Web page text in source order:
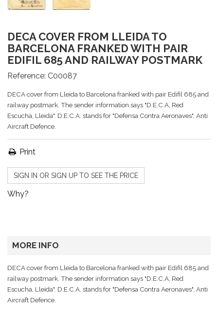
DECA COVER FROM LLEIDA TO
BARCELONA FRANKED WITH PAIR
EDIFIL 685 AND RAILWAY POSTMARK
Reference: C00087
DECA cover from Lleida to Barcelona franked with pair Edifil 685 and
railway postmark. The sender information says "D.E.C.A, Red
Escucha, Lleida". D.E.C.A. stands for "Defensa Contra Aeronaves", Anti
Aircraft Defence.
Print
SIGN IN OR SIGN UP TO SEE THE PRICE
Why?
MORE INFO
DECA cover from Lleida to Barcelona franked with pair Edifil 685 and
railway postmark. The sender information says "D.E.C.A, Red
Escucha, Lleida". D.E.C.A. stands for "Defensa Contra Aeronaves", Anti
Aircraft Defence.